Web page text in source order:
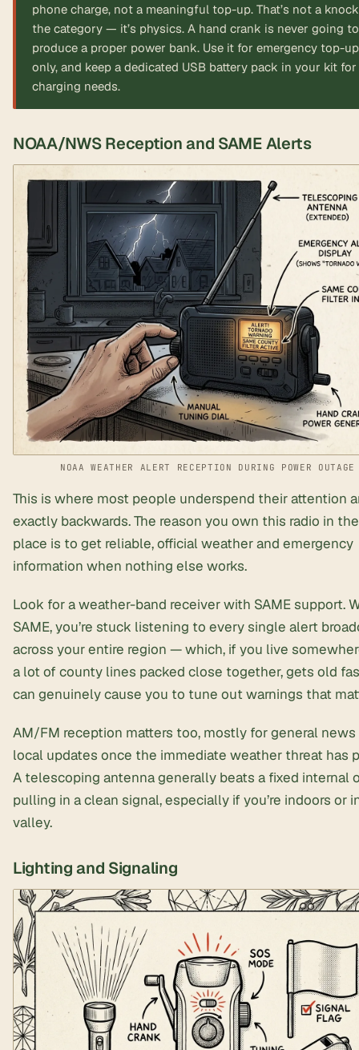
phone charge, not a meaningful top-up. That’s not a
the category — it’s physics. A hand crank is never going
produce a proper power bank. Use it for emergency top-
only, and keep a dedicated USB battery pack in your kit for
charging needs.
NOAA/NWS Reception and SAME Alerts
NOAA WEATHER ALERT RECEPTION DURING POWER OUTAGE
This is where most people underspend their attention
exactly backwards. The reason you own this radio in
place is to get reliable, official weather and emergency
information when nothing else works.
Look for a weather-band receiver with SAME support.
SAME, you’re stuck listening to every single alert
across your entire region — which, if you live
a lot of county lines packed close together, gets old
can genuinely cause you to tune out warnings that
AM/FM reception matters too, mostly for general news
local updates once the immediate weather threat has
A telescoping antenna generally beats a fixed internal
pulling in a clean signal, especially if you’re indoors or
valley.
Lighting and Signaling